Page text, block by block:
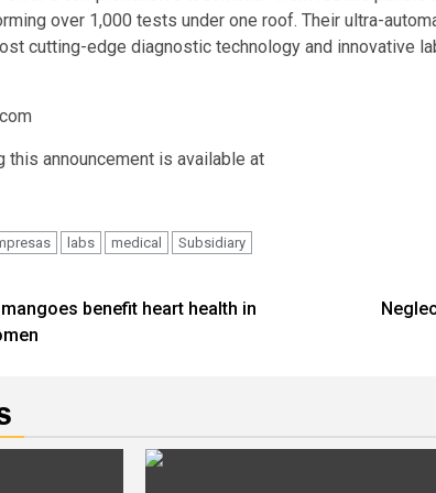
over 1,000 tests under one roof. Their ultra-
cutting-edge diagnostic technology and innovative
this announcement is available at
labs medical Subsidiary
benefit heart health in